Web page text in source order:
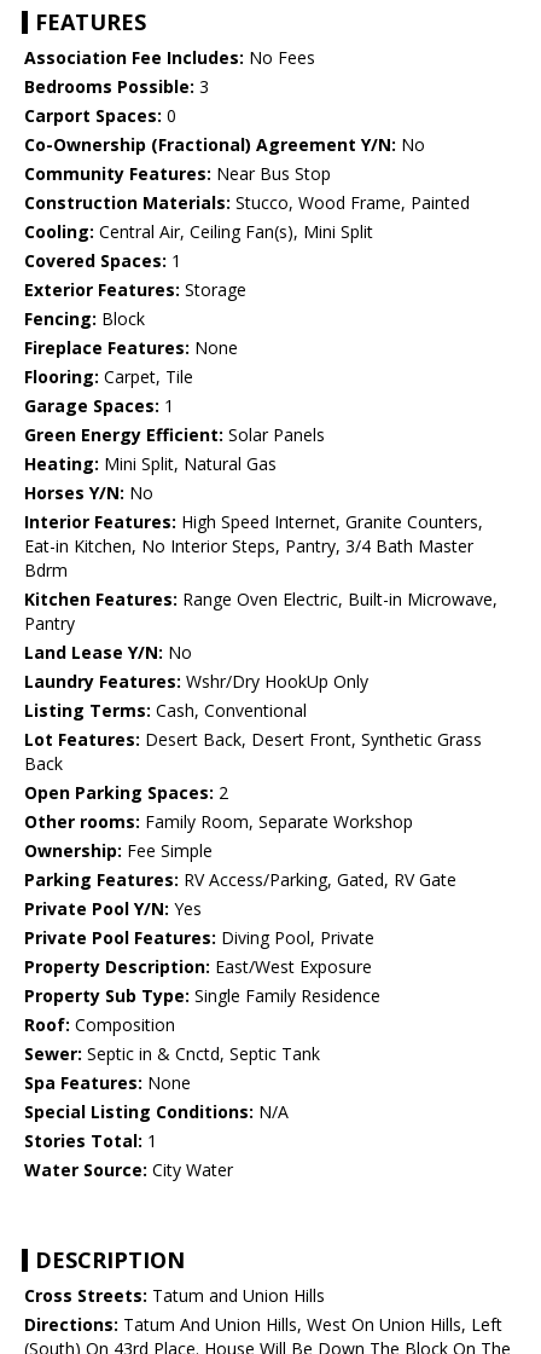
FEATURES
Association Fee Includes: No Fees
Bedrooms Possible: 3
Carport Spaces: 0
Co-Ownership (Fractional) Agreement Y/N: No
Community Features: Near Bus Stop
Construction Materials: Stucco, Wood Frame, Painted
Cooling: Central Air, Ceiling Fan(s), Mini Split
Covered Spaces: 1
Exterior Features: Storage
Fencing: Block
Fireplace Features: None
Flooring: Carpet, Tile
Garage Spaces: 1
Green Energy Efficient: Solar Panels
Heating: Mini Split, Natural Gas
Horses Y/N: No
Interior Features: High Speed Internet, Granite Counters,
Eat-in Kitchen, No Interior Steps, Pantry, 3/4 Bath Master
Bdrm
Kitchen Features: Range Oven Electric, Built-in Microwave,
Pantry
Land Lease Y/N: No
Laundry Features: Wshr/Dry HookUp Only
Listing Terms: Cash, Conventional
Lot Features: Desert Back, Desert Front, Synthetic Grass
Back
Open Parking Spaces: 2
Other rooms: Family Room, Separate Workshop
Ownership: Fee Simple
Parking Features: RV Access/Parking, Gated, RV Gate
Private Pool Y/N: Yes
Private Pool Features: Diving Pool, Private
Property Description: East/West Exposure
Property Sub Type: Single Family Residence
Roof: Composition
Sewer: Septic in & Cnctd, Septic Tank
Spa Features: None
Special Listing Conditions: N/A
Stories Total: 1
Water Source: City Water
DESCRIPTION
Cross Streets: Tatum and Union Hills
Directions: Tatum And Union Hills, West On Union Hills, Left
(South) On 43rd Place. House Will Be Down The Block On The